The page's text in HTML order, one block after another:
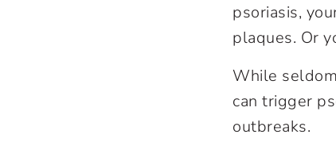
psoriasis,
plaques. Or
While
can trigger
outbreaks.